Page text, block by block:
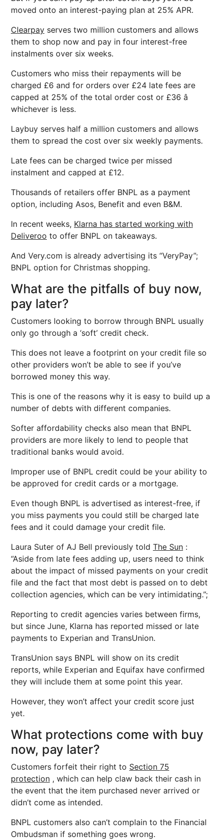
moved onto an interest-paying plan at 25% APR.
Clearpay serves two million customers and allows
them to shop now and pay in four interest-free
instalments over six weeks.
Customers who miss their repayments will be
charged £6 and for orders over £24 late fees are
capped at 25% of the total order cost or £36 â
whichever is less.
Laybuy serves half a million customers and allows
them to spread the cost over six weekly payments.
Late fees can be charged twice per missed
instalment and capped at £12.
Thousands of retailers offer BNPL as a payment
option, including Asos, Benefit and even B&M.
In recent weeks, Klarna has started working with
Deliveroo to offer BNPL on takeaways.
And Very.com is already advertising its “VeryPay”;
BNPL option for Christmas shopping.
What are the pitfalls of buy now,
pay later?
Customers looking to borrow through BNPL usually
only go through a ‘soft’ credit check.
This does not leave a footprint on your credit file so
other providers won’t be able to see if you’ve
borrowed money this way.
This is one of the reasons why it is easy to build up a
number of debts with different companies.
Softer affordability checks also mean that BNPL
providers are more likely to lend to people that
traditional banks would avoid.
Improper use of BNPL credit could be your ability to
be approved for credit cards or a mortgage.
Even though BNPL is advertised as interest-free, if
you miss payments you could still be charged late
fees and it could damage your credit file.
Laura Suter of AJ Bell previously told The Sun :
“Aside from late fees adding up, users need to think
about the impact of missed payments on your credit
file and the fact that most debt is passed on to debt
collection agencies, which can be very intimidating.”;
Reporting to credit agencies varies between firms,
but since June, Klarna has reported missed or late
payments to Experian and TransUnion.
TransUnion says BNPL will show on its credit
reports, while Experian and Equifax have confirmed
they will include them at some point this year.
However, they won’t affect your credit score just
yet.
What protections come with buy
now, pay later?
Customers forfeit their right to Section 75
protection , which can help claw back their cash in
the event that the item purchased never arrived or
didn’t come as intended.
BNPL customers also can’t complain to the Financial
Ombudsman if something goes wrong.